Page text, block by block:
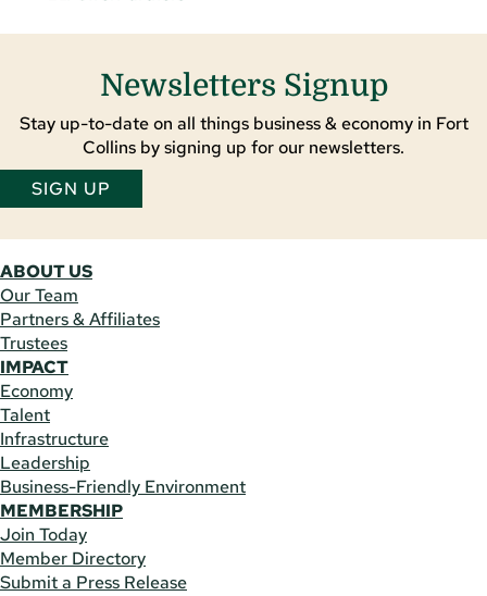
Newsletters Signup
Stay up-to-date on all things business & economy in Fort
Collins by signing up for our newsletters.
SIGN UP
ABOUT US
Our Team
Partners & Affiliates
Trustees
IMPACT
Economy
Talent
Infrastructure
Leadership
Business-Friendly Environment
MEMBERSHIP
Join Today
Member Directory
Submit a Press Release